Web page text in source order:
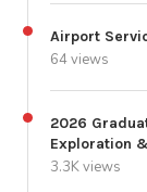
Airport
64 views
2026
Exploration
3.3K views